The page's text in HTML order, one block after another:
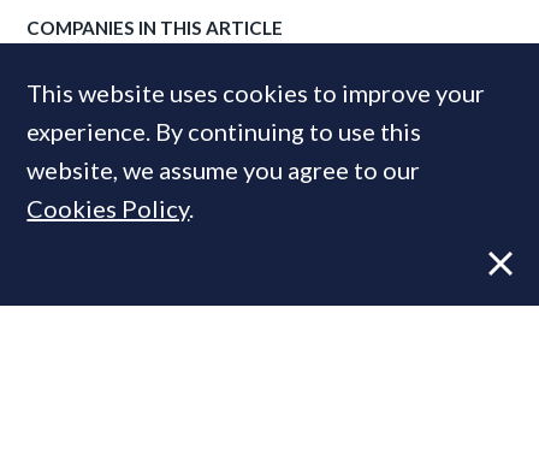
COMPANIES IN THIS ARTICLE
MOST READ
This website uses cookies to improve your
experience. By continuing to use this
website, we assume you agree to our
Cookies Policy.